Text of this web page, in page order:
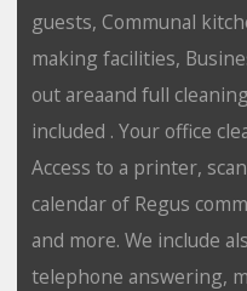
guests, Communal
making facilities,
out areaand full
included . Your office
Access to a printer,
calendar of Regus
and more. We include
telephone answering,